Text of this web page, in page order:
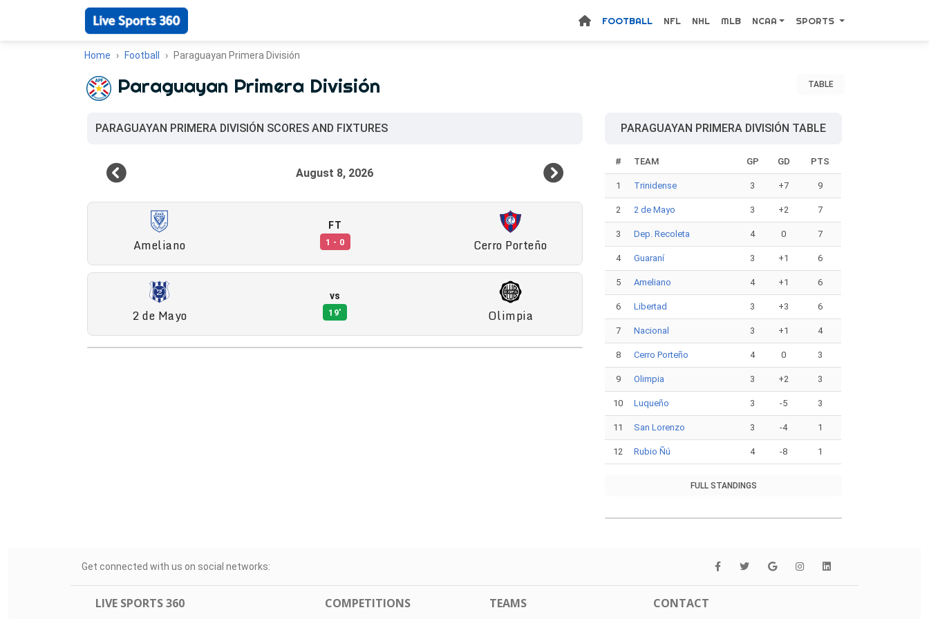
FOOTBALL NFL NHL MLB NCAA SPORTS
Home Football Paraguayan Primera División
TABLE
Paraguayan Primera División
PARAGUAYAN PRIMERA DIVISIÓN SCORES AND FIXTURES
Ameliano
FT
1 - 0 Cerro Porteño
2 de Mayo
vs
19' Olimpia
PARAGUAYAN PRIMERA DIVISIÓN TABLE
# TEAM GP GD PTS
1 Trinidense 3 +7 9
2 2 de Mayo 3 +2 7
3 Dep. Recoleta 4 0 7
4 Guaraní 3 +1 6
5 Ameliano 4 +1 6
6 Libertad 3 +3 6
7 Nacional 3 +1 4
8 Cerro Porteño 4 0 3
9 Olimpia 3 +2 3
10 Luqueño 3 -5 3
11 San Lorenzo 3 -4 1
12 Rubio Ñú 4 -8 1
FULL STANDINGS
Get connected with us on social networks:
LIVE SPORTS 360 COMPETITIONS TEAMS CONTACT